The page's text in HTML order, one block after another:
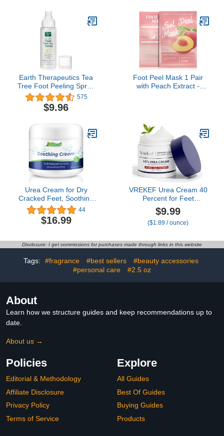
Greasy Formula - With
Sea Buckthorn,
Antioxidants & Natural
Oils
Never Greasy (16 Fl Oz)
Earth Therapeutics Tea
Tree Foot Peeling Spray
(4 fl. oz.)
575
$9.96
Foot Peel Mask 1 Pair
with Peach Extract -
Urea Cream for Dry
Cracked Feet, Soothing
Cream for Dry Skin, Foot
Repair Lotion for
Cracked Heels,
Cracked & Dry Skin
44
$16.99
VREKEF Urea Cream 40
Percent for Feet
Maximum Strength, Urea
Cream 40% Plus Salicylic
Acid 2%, Foot & Hand
$9.99
($1.89 / ounce)
Disclosure: I get commissions for purchases made through links in this website
Tags: #fragrance #best sellers
#beauty accessories
#personal care
#2.5 oz
About
Learn how we structure guides and keep recommendations up to
date.
About us →
Policies
Editorial & Methodology
Affiliate Disclosure
Privacy Policy
Terms of Service
Explore
All Guides
Best Of Guides
Buying Guides
Products